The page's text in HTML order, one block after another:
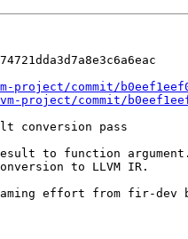
commit/
commit/
conversion pass
to function argument.
to LLVM IR.
effort from fir-dev